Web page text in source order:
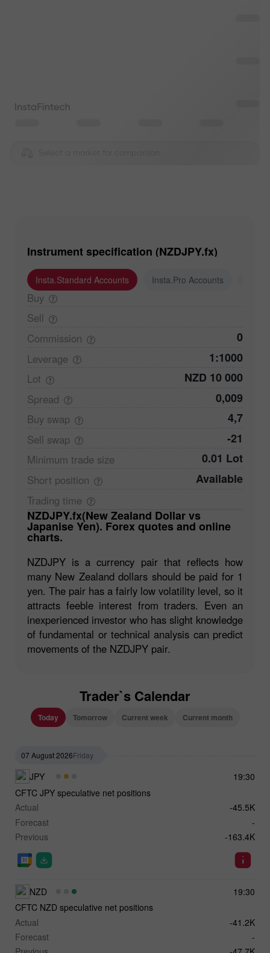
Instrument specification (NZDJPY.fx)
Insta.Standard Accounts Insta.Pro Accounts
Buy
Sell
Commission
0
Leverage 1:1000
Lot NZD 10 000
Spread 0,009
Buy swap 4,7
Sell swap -21
Minimum trade size 0.01 Lot
Short position Available
Trading time
NZDJPY.fx(New Zealand Dollar vs
Japanise Yen). Forex quotes and online
charts.
NZDJPY is a currency pair that reflects how
many New Zealand dollars should be paid for 1
yen. The pair has a fairly low volatility level, so it
attracts feeble interest from traders. Even an
inexperienced investor who has slight knowledge
of fundamental or technical analysis can predict
movements of the NZDJPY pair.
Trader`s Calendar
Today Tomorrow Current week Current month
07 August 2026Friday
19:30
JPY
CFTC JPY speculative net positions
Actual
-45.5K
Forecast
-
Previous
-163.4K
19:30
NZD
CFTC NZD speculative net positions
Actual
-41.2K
Forecast
-